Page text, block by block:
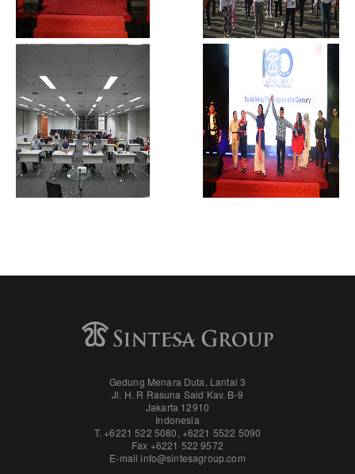
Gedung Menara Duta, Lantai 3
Jl. H. R Rasuna Said Kav. B-9
Jakarta 12910
Indonesia
T. +6221 522 5080, +6221 5522 5090
Fax +6221 522 9572
E-mailinfo@sintesagroup.com